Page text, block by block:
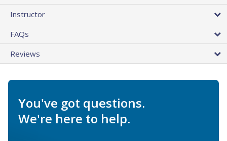
Instructor
FAQs
Reviews
You've got questions.
We're here to help.